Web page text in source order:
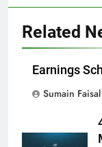
Related
Earnings
Sumain Faisal